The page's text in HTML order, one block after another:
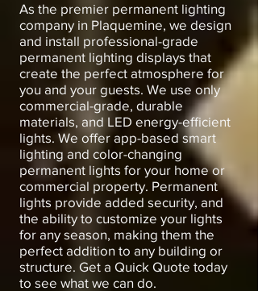
As the premier permanent lighting
company in Plaquemine, we design
and install professional-grade
permanent lighting displays that
create the perfect atmosphere for
you and your guests. We use only
commercial-grade, durable
materials, and LED energy-efficient
lights. We offer app-based smart
lighting and color-changing
permanent lights for your home or
commercial property. Permanent
lights provide added security, and
the ability to customize your lights
for any season, making them the
perfect addition to any building or
structure. Get a Quick Quote today
to see what we can do.